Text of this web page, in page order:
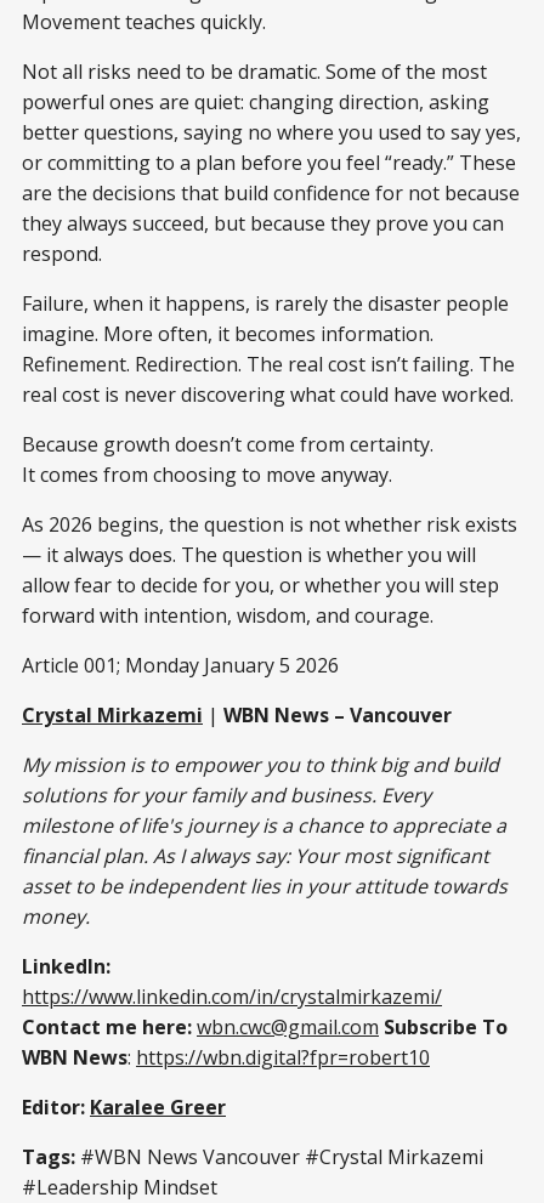
Movement teaches quickly.
Not all risks need to be dramatic. Some of the most
powerful ones are quiet: changing direction, asking
better questions, saying no where you used to say yes,
or committing to a plan before you feel “ready.” These
are the decisions that build confidence for not because
they always succeed, but because they prove you can
respond.
Failure, when it happens, is rarely the disaster people
imagine. More often, it becomes information.
Refinement. Redirection. The real cost isn’t failing. The
real cost is never discovering what could have worked.
Because growth doesn’t come from certainty.
It comes from choosing to move anyway.
As 2026 begins, the question is not whether risk exists
— it always does. The question is whether you will
allow fear to decide for you, or whether you will step
forward with intention, wisdom, and courage.
Article 001; Monday January 5 2026
Crystal Mirkazemi | WBN News – Vancouver
My mission is to empower you to think big and build
solutions for your family and business. Every
milestone of life's journey is a chance to appreciate a
financial plan. As I always say: Your most significant
asset to be independent lies in your attitude towards
money.
LinkedIn:
https://www.linkedin.com/in/crystalmirkazemi/
Contact me here:wbn.cwc@gmail.com Subscribe To
WBN News: https://wbn.digital?fpr=robert10
Editor: Karalee Greer
Tags: #WBN News Vancouver #Crystal Mirkazemi
#Leadership Mindset